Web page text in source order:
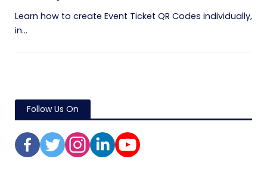
Learn how to create Event Ticket QR Codes individually,
in...
Follow Us On